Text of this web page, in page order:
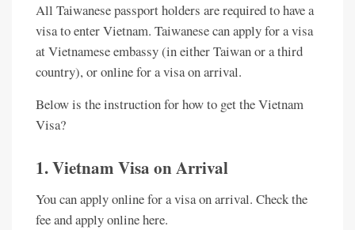
All Taiwanese passport holders are required to have a
visa to enter Vietnam. Taiwanese can apply for a visa
at Vietnamese embassy (in either Taiwan or a third
country), or online for a visa on arrival.
Below is the instruction for how to get the Vietnam
Visa?
1. Vietnam Visa on Arrival
You can apply online for a visa on arrival. Check the
fee and apply online here.